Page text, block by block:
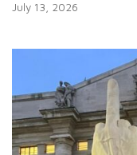
July 13, 2026